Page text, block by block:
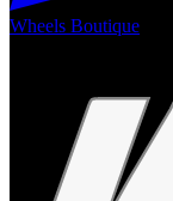
Wheels Boutique